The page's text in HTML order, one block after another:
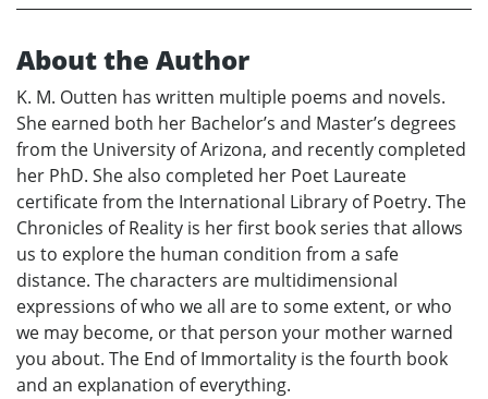
About the Author
K. M. Outten has written multiple poems and novels.
She earned both her Bachelor’s and Master’s degrees
from the University of Arizona, and recently completed
her PhD. She also completed her Poet Laureate
certificate from the International Library of Poetry. The
Chronicles of Reality is her first book series that allows
us to explore the human condition from a safe
distance. The characters are multidimensional
expressions of who we all are to some extent, or who
we may become, or that person your mother warned
you about. The End of Immortality is the fourth book
and an explanation of everything.